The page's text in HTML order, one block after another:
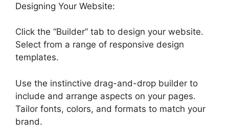
Designing Your Website:
Click the “Builder” tab to design your website.
Select from a range of responsive design
templates.
Use the instinctive drag-and-drop builder to
include and arrange aspects on your pages.
Tailor fonts, colors, and formats to match your
brand.